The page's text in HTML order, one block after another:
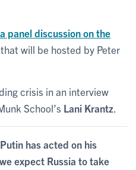
panel discussion on the
that will be hosted by Peter
crisis in an interview
School’s Lani Krantz
has acted on his
expect Russia to take